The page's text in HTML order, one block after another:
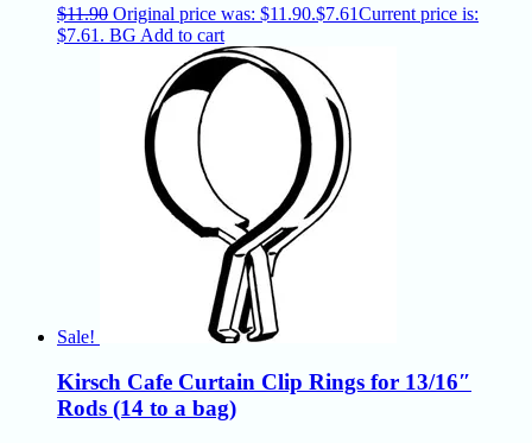
$11.90 Original price was: $11.90.$7.61Current price is:
$7.61. BG Add to cart
Sale!
Kirsch Cafe Curtain Clip Rings for 13/16″
Rods (14 to a bag)